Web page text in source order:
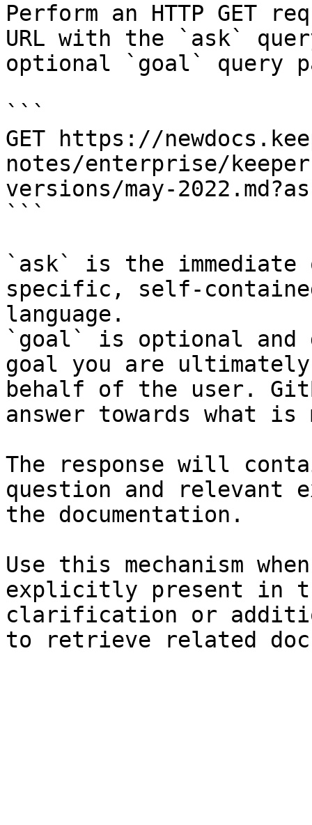
Perform an HTTP GET
URL with the `ask`
optional `goal` query
```
GET https://
notes/enterprise/
versions/may-
```
`ask` is the
specific, self-
language.
`goal` is optional and
goal you are
behalf of the user.
answer towards what
The response will
question and relevant
the documentation.
Use this mechanism
explicitly present in
clarification or